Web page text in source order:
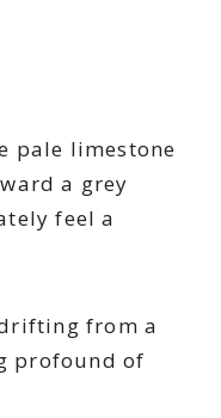
pale limestone
a grey
feel a
from a
profound of